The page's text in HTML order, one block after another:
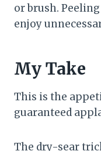
or brush.
enjoy
My Take
This is the
guaranteed
The dry-sear